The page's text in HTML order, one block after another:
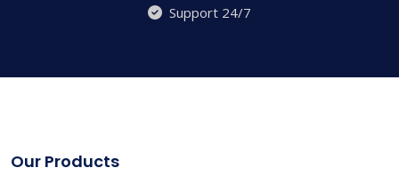
Support 24/7
Our Products